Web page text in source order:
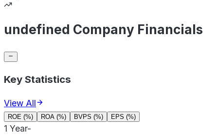
undefined Company Financials
Key Statistics
View All
ROE (%) ROA (%) BVPS (%) EPS (%)
1 Year-